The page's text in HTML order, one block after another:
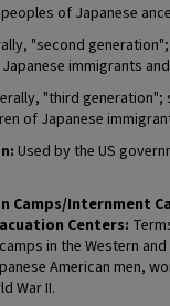
of Japanese
"second generation";
immigrants
"third generation";
of Japanese
Used by the US
Camps/Internment
Centers:
in the Western
American men,
War II.